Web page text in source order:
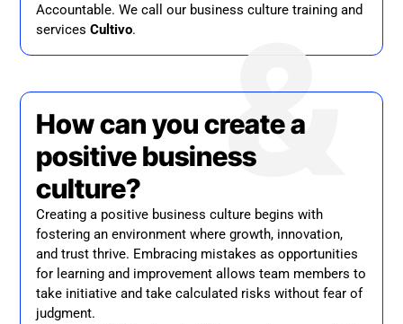
Accountable. We call our business culture training and
servicesCultivo. &
How can you create a
positive business
culture?
Creating a positive business culture begins with
fostering an environment where growth, innovation,
and trust thrive. Embracing mistakes as opportunities
for learning and improvement allows team members to
take initiative and take calculated risks without fear of
judgment.